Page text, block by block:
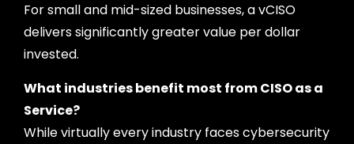
For small and mid-sized businesses, a vCISO
delivers significantly greater value per dollar
invested.
What industries benefit most from CISO as a
Service?
While virtually every industry faces cybersecurity